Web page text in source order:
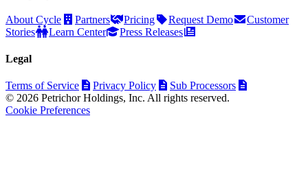
About Cycle Partners Pricing Request Demo
Customer
Stories
Learn Center Press Releases
Legal
Terms of Service Privacy Policy
Sub Processors
© 2026 Petrichor Holdings, Inc. All rights reserved.
Cookie Preferences